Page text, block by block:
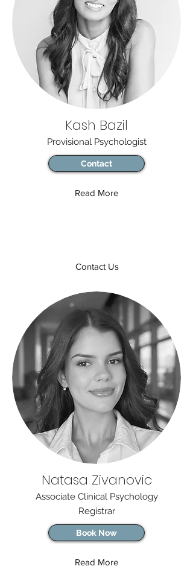
Kash Bazil
Provisional Psychologist
Contact
Read More
Contact Us
Natasa Zivanovic
Associate Clinical Psychology
Registrar
Book Now
Read More